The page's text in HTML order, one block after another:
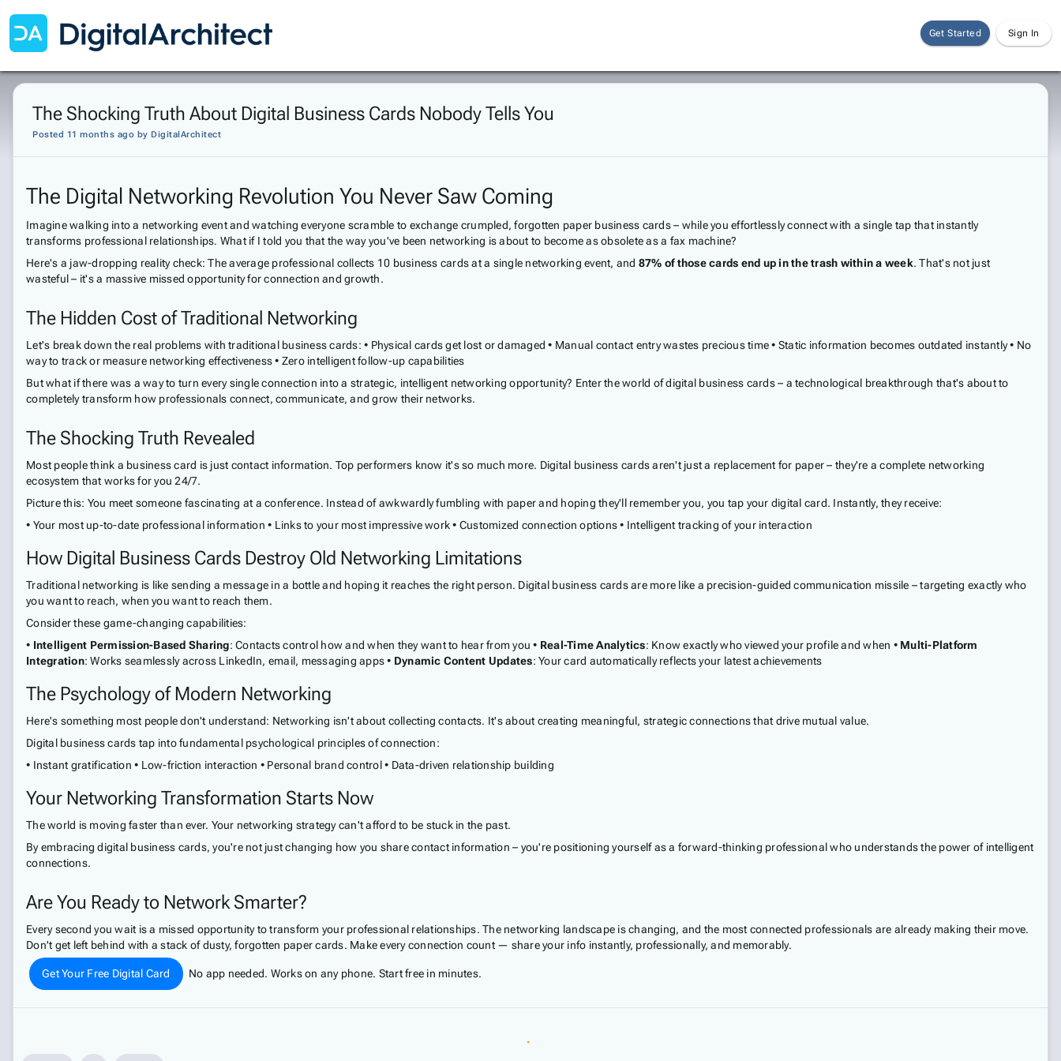
Get Started Sign In
The Shocking Truth About Digital Business Cards Nobody Tells You
Posted 11 months ago by DigitalArchitect
The Digital Networking Revolution You Never Saw Coming
Imagine walking into a networking event and watching everyone scramble to exchange crumpled, forgotten paper business cards – while you effortlessly connect with a single tap that instantly
transforms professional relationships. What if I told you that the way you've been networking is about to become as obsolete as a fax machine?
Here's a jaw-dropping reality check: The average professional collects 10 business cards at a single networking event, and 87% of those cards end up in the trash within a week. That's not just
wasteful – it's a massive missed opportunity for connection and growth.
The Hidden Cost of Traditional Networking
Let's break down the real problems with traditional business cards: • Physical cards get lost or damaged • Manual contact entry wastes precious time • Static information becomes outdated instantly • No
way to track or measure networking effectiveness • Zero intelligent follow-up capabilities
But what if there was a way to turn every single connection into a strategic, intelligent networking opportunity? Enter the world of digital business cards – a technological breakthrough that's about to
completely transform how professionals connect, communicate, and grow their networks.
The Shocking Truth Revealed
Most people think a business card is just contact information. Top performers know it's so much more. Digital business cards aren't just a replacement for paper – they're a complete networking
ecosystem that works for you 24/7.
Picture this: You meet someone fascinating at a conference. Instead of awkwardly fumbling with paper and hoping they'll remember you, you tap your digital card. Instantly, they receive:
• Your most up-to-date professional information • Links to your most impressive work • Customized connection options • Intelligent tracking of your interaction
How Digital Business Cards Destroy Old Networking Limitations
Traditional networking is like sending a message in a bottle and hoping it reaches the right person. Digital business cards are more like a precision-guided communication missile – targeting exactly who
you want to reach, when you want to reach them.
Consider these game-changing capabilities:
• Intelligent Permission-Based Sharing: Contacts control how and when they want to hear from you • Real-Time Analytics: Know exactly who viewed your profile and when • Multi-Platform
Integration: Works seamlessly across LinkedIn, email, messaging apps • Dynamic Content Updates: Your card automatically reflects your latest achievements
The Psychology of Modern Networking
Here's something most people don't understand: Networking isn't about collecting contacts. It's about creating meaningful, strategic connections that drive mutual value.
Digital business cards tap into fundamental psychological principles of connection:
• Instant gratification • Low-friction interaction • Personal brand control • Data-driven relationship building
Your Networking Transformation Starts Now
The world is moving faster than ever. Your networking strategy can't afford to be stuck in the past.
By embracing digital business cards, you're not just changing how you share contact information – you're positioning yourself as a forward-thinking professional who understands the power of intelligent
connections.
Are You Ready to Network Smarter?
Every second you wait is a missed opportunity to transform your professional relationships. The networking landscape is changing, and the most connected professionals are already making their move.
Don't get left behind with a stack of dusty, forgotten paper cards. Make every connection count — share your info instantly, professionally, and memorably.
Get Your Free Digital Card No app needed. Works on any phone. Start free in minutes.